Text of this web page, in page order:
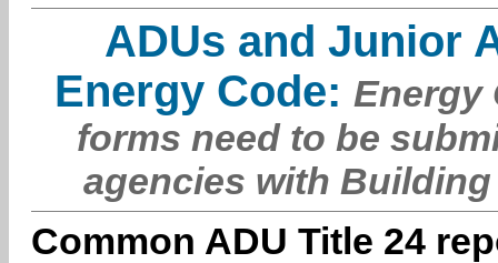
ADUs and Junior
Energy Code: Energy
forms need to be
agencies with
Common ADU Title 24